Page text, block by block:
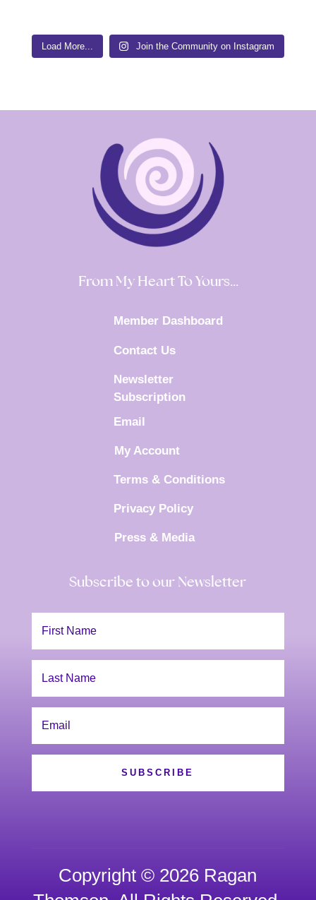
Load More... Join the Community on Instagram
From My Heart To Yours…
Member Dashboard
Contact Us
Newsletter
Subscription
Email
My Account
Terms & Conditions
Privacy Policy
Press & Media
Subscribe to our Newsletter
SUBSCRIBE
Copyright © 2026 Ragan